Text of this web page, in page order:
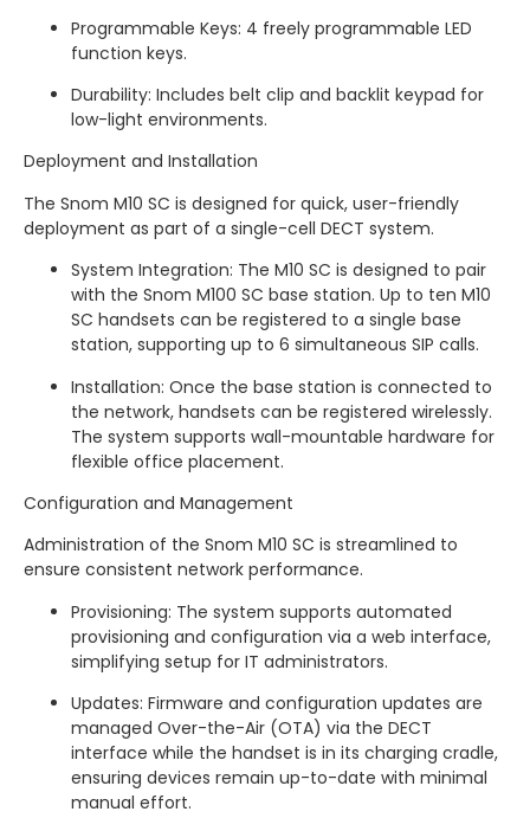
Programmable Keys: 4 freely programmable LED
function keys.
Durability: Includes belt clip and backlit keypad for
low-light environments.
Deployment and Installation
The Snom M10 SC is designed for quick, user-friendly
deployment as part of a single-cell DECT system.
System Integration: The M10 SC is designed to pair
with the Snom M100 SC base station. Up to ten M10
SC handsets can be registered to a single base
station, supporting up to 6 simultaneous SIP calls.
Installation: Once the base station is connected to
the network, handsets can be registered wirelessly.
The system supports wall-mountable hardware for
flexible office placement.
Configuration and Management
Administration of the Snom M10 SC is streamlined to
ensure consistent network performance.
Provisioning: The system supports automated
provisioning and configuration via a web interface,
simplifying setup for IT administrators.
Updates: Firmware and configuration updates are
managed Over-the-Air (OTA) via the DECT
interface while the handset is in its charging cradle,
ensuring devices remain up-to-date with minimal
manual effort.